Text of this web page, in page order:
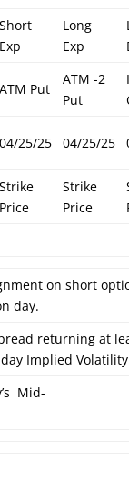
Short
Exp
Long
Exp
ATM Put
ATM -2
Put
04/25/25 04/25/25
Strike
Price
Strike
Price
on short
day.
returning at
Implied
Mid-